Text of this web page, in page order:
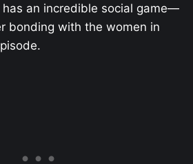
an incredible social game—
bonding with the women in